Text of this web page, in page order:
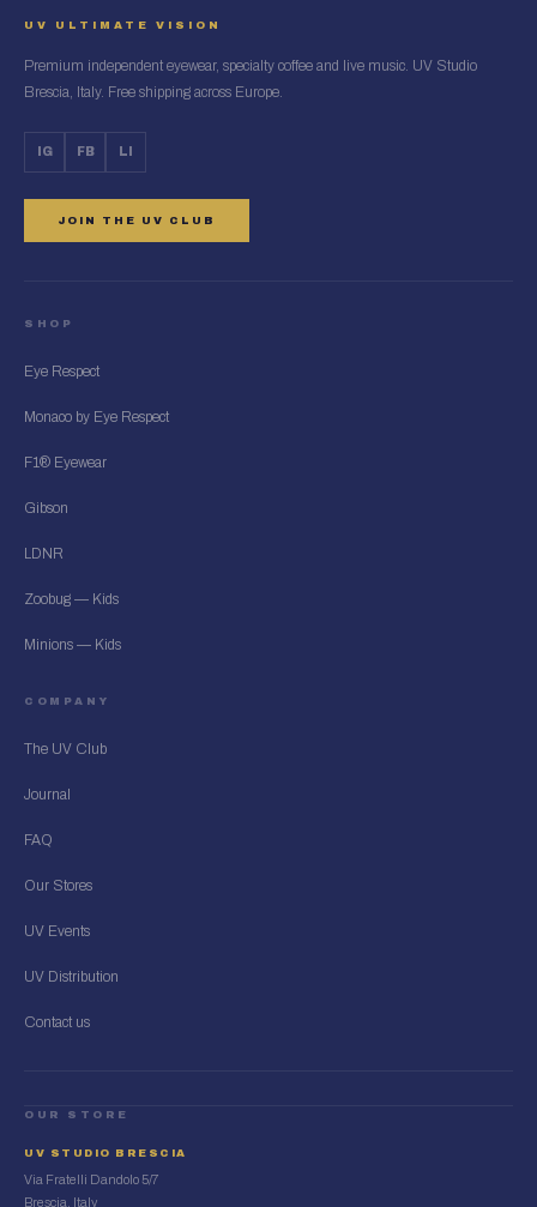
UV ULTIMATE VISION
Premium independent eyewear, specialty coffee and live music. UV Studio
Brescia, Italy. Free shipping across Europe.
IG FB LI
JOIN THE UV CLUB
SHOP
Eye Respect
Monaco by Eye Respect
F1® Eyewear
Gibson
LDNR
Zoobug — Kids
Minions — Kids
COMPANY
The UV Club
Journal
FAQ
Our Stores
UV Events
UV Distribution
Contact us
OUR STORE
UV STUDIO BRESCIA
Via Fratelli Dandolo 5/7
Brescia, Italy